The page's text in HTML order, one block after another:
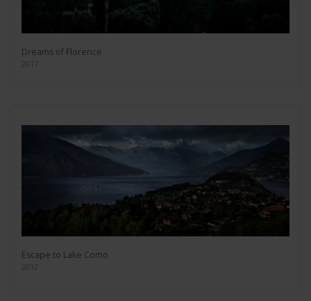
Dreams of Florence
2017
Escape to Lake Como
2012